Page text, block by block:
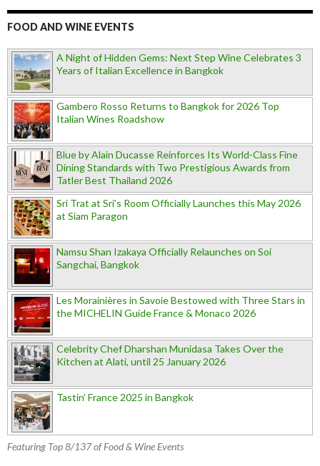
FOOD AND WINE EVENTS
A Night of Hidden Gems: Next Step Wine Celebrates 3
Years of Italian Excellence in Bangkok
Gambero Rosso Returns to Bangkok for 2026 Top
Italian Wines Roadshow
Blue by Alain Ducasse Reinforces Its World-Class Fine
Dining Standards with Two Prestigious Awards from
Tatler Best Thailand 2026
Sri Trat at Sri’s Room Officially Launches this May 2026
at Siam Paragon
Namsu Shan Izakaya Officially Relaunches on Soi
Sangchai, Bangkok
Les Morainières in Savoie Bestowed with Three Stars in
the MICHELIN Guide France & Monaco 2026
Celebrity Chef Dharshan Munidasa Takes Over the
Kitchen at Alati, until 25 January 2026
Tastin’ France 2025 in Bangkok
Featuring Top 8/137 of Food & Wine Events